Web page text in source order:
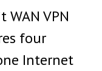
WAN VPN
four
Internet